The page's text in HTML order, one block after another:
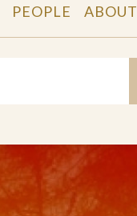
PEOPLE ABOUT